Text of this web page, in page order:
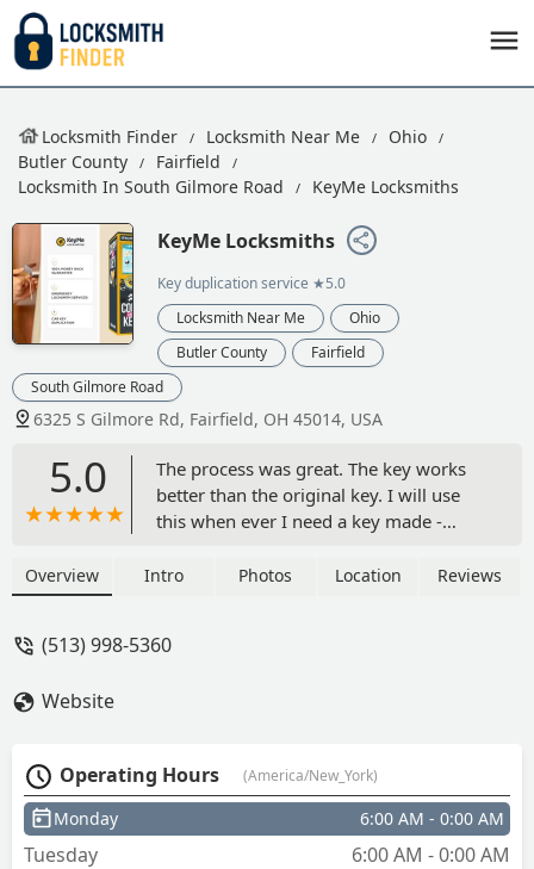
Locksmith Finder Locksmith Near Me
Ohio
Butler County
Fairfield
Locksmith In South Gilmore Road
KeyMe Locksmiths
KeyMe Locksmiths
Key duplication service ★5.0
Locksmith Near Me
Ohio
Butler County
Fairfield
South Gilmore Road
6325 S Gilmore Rd, Fairfield, OH 45014, USA
5.0
The process was great. The key works
better than the original key. I will use
this when ever I need a key made -
Overview Intro Photos Location Reviews
(513) 998-5360
Website
Operating Hours (America/New_York)
Monday 6:00 AM - 0:00 AM
Tuesday
6:00 AM - 0:00 AM